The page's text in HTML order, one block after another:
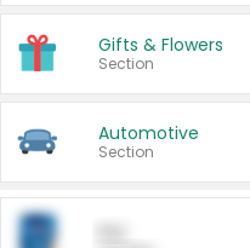
Gifts & Flowers
Section
Automotive
Section